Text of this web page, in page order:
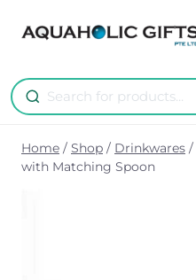
Home / Shop / Drinkwares /
with Matching Spoon